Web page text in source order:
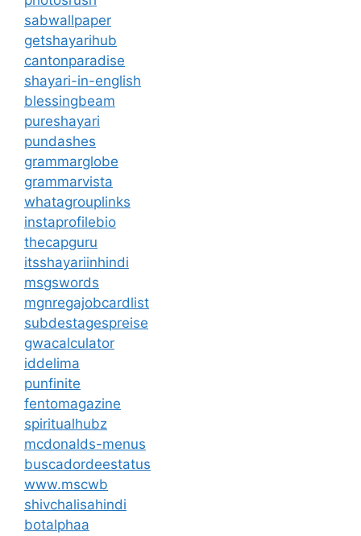
sabwallpaper
getshayarihub
cantonparadise
shayari-in-english
blessingbeam
pureshayari
pundashes
grammarglobe
grammarvista
whatagrouplinks
instaprofilebio
thecapguru
itsshayariinhindi
msgswords
mgnregajobcardlist
subdestagespreise
gwacalculator
iddelima
punfinite
fentomagazine
spiritualhubz
mcdonalds-menus
buscadordeestatus
www.mscwb
shivchalisahindi
botalphaa